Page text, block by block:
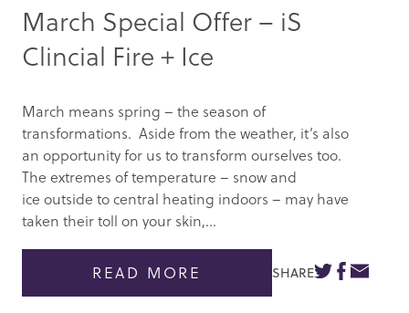
March Special Offer – iS
Clincial Fire + Ice
March means spring – the season of
transformations. Aside from the weather, it’s also
an opportunity for us to transform ourselves too.
The extremes of temperature – snow and
ice outside to central heating indoors – may have
taken their toll on your skin,...
READ MORE SHARE